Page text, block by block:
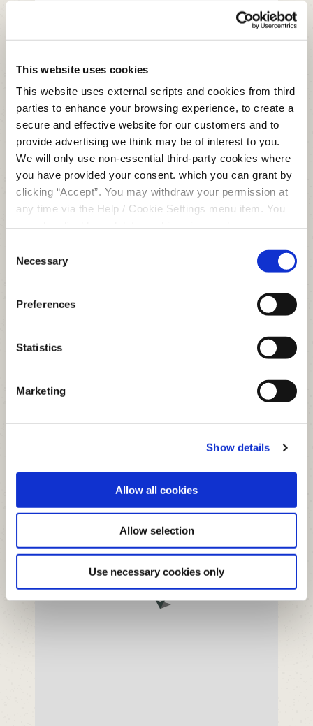
This website uses cookies
This website uses external scripts and cookies from third
parties to enhance your browsing experience, to create a
secure and effective website for our customers and to
provide advertising we think may be of interest to you.
We will only use non-essential third-party cookies where
you have provided your consent. which you can grant by
clicking “Accept”. You may withdraw your permission at
any time via the Help / Cookie Settings menu item. You
please read our
Selection
Necessary
Preferences
Statistics
Marketing
Show details
Allow all cookies
Allow selection
Use necessary cookies only
NAME*
EMAIL
+
−